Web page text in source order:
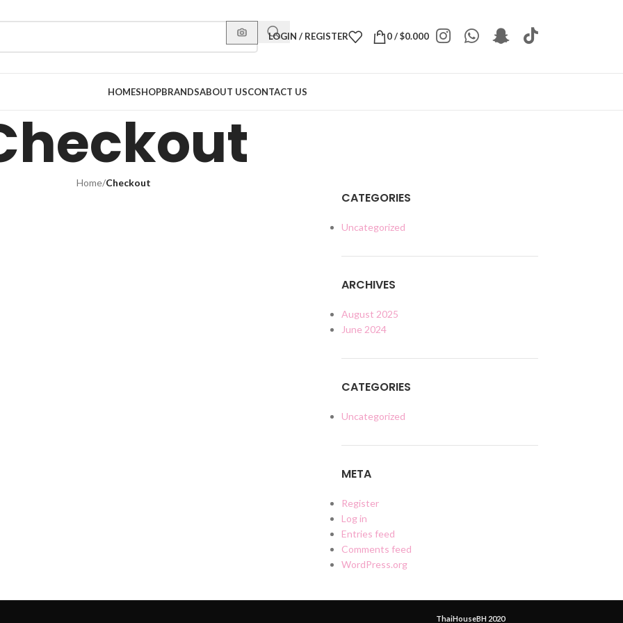
LOGIN / REGISTER 0/$0.000
HOMESHOPBRANDSABOUT USCONTACT US
Home/Checkout
CATEGORIES
Uncategorized
ARCHIVES
August 2025
June 2024
CATEGORIES
Uncategorized
META
Register
Log in
Entries feed
Comments feed
WordPress.org
ThaiHouseBH 2020